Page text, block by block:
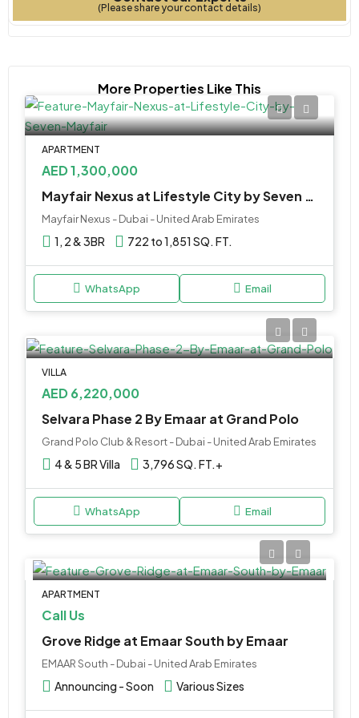
(Please share your contact details)
More Properties Like This
APARTMENT
AED 1,300,000
Mayfair Nexus at Lifestyle City by Seven Mayfair
Mayfair Nexus - Dubai - United Arab Emirates
1, 2 & 3BR 722 to 1,851 SQ. FT.
WhatsApp Email
VILLA
AED 6,220,000
Selvara Phase 2 By Emaar at Grand Polo
Grand Polo Club & Resort - Dubai - United Arab Emirates
4 & 5 BR Villa 3,796 SQ. FT.+
WhatsApp Email
APARTMENT
Call Us
Grove Ridge at Emaar South by Emaar
EMAAR South - Dubai - United Arab Emirates
Announcing - Soon Various Sizes